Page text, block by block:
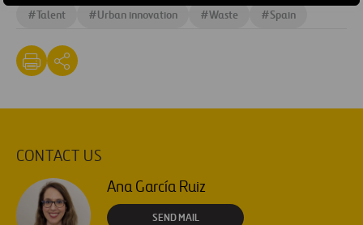
#Talent #Urban innovation #Waste #Spain
CONTACT US
Ana García Ruiz
SEND MAIL